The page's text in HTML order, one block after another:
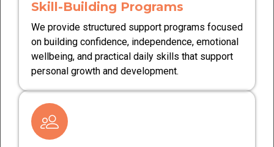
Skill-Building Programs
We provide structured support programs focused
on building confidence, independence, emotional
wellbeing, and practical daily skills that support
personal growth and development.